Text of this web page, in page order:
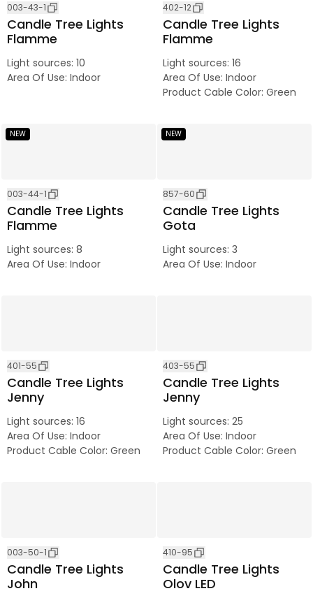
003-43-1
Candle Tree Lights
Flamme
Light sources: 10
Area Of Use: Indoor
402-12
Candle Tree Lights
Flamme
Light sources: 16
Area Of Use: Indoor
Product Cable Color: Green
NEW
003-44-1
Candle Tree Lights
Flamme
Light sources: 8
Area Of Use: Indoor
NEW
857-60
Candle Tree Lights
Gota
Light sources: 3
Area Of Use: Indoor
401-55
Candle Tree Lights
Jenny
Light sources: 16
Area Of Use: Indoor
Product Cable Color: Green
403-55
Candle Tree Lights
Jenny
Light sources: 25
Area Of Use: Indoor
Product Cable Color: Green
003-50-1
Candle Tree Lights
John
410-95
Candle Tree Lights
Olov LED